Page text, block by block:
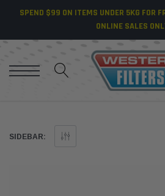
SPEND $99 ON ITEMS UNDER 5KG FOR
ONLINE SALES
SIDEBAR: